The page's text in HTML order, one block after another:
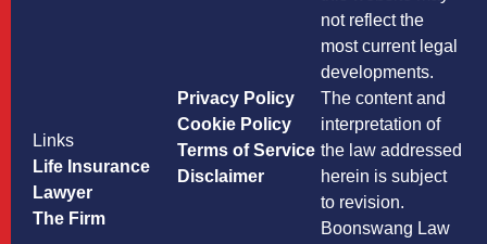
Links
Life Insurance
Lawyer
The Firm
Privacy Policy
Cookie Policy
Terms of Service
Disclaimer
not reflect the
most current legal
developments.
The content and
interpretation of
the law addressed
herein is subject
to revision.
Boonswang Law